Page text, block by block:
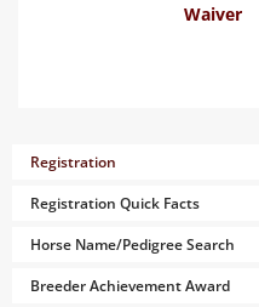
Waiver
Registration
Registration Quick Facts
Horse Name/Pedigree Search
Breeder Achievement Award